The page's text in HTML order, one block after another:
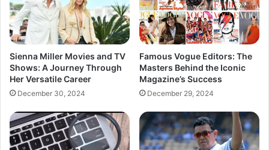
Sienna Miller Movies and TV
Shows: A Journey Through
Her Versatile Career
December 30, 2024
Famous Vogue Editors: The
Masters Behind the Iconic
Magazine’s Success
December 29, 2024